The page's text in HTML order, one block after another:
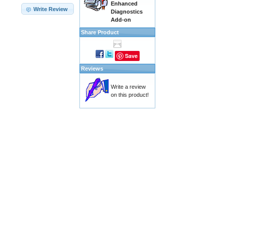
Write Review
Enhanced
Diagnostics
Add-on
Share Product
Save
Reviews
Write a review
on this product!